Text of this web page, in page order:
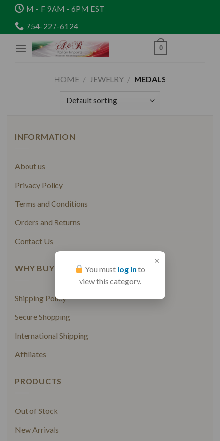
content
M - F 9AM - 6PM EST
754-227-6124
0
HOME / JEWELRY / MEDALS
×
You must log in to
view this category.
INFORMATION
About us
Privacy Policy
Terms and Conditions
Orders and Returns
Contact Us
WHY BUY FROM US
Shipping Policy
Secure Shopping
International Shipping
Affiliates
PRODUCTS
Out of Stock
New Arrivals